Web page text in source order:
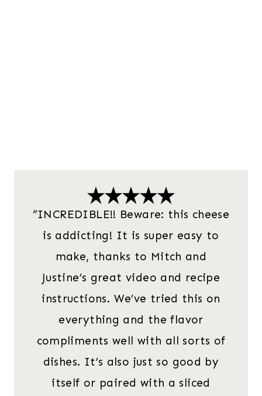
“INCREDIBLE!! Beware: this cheese
is addicting! It is super easy to
make, thanks to Mitch and
Justine’s great video and recipe
instructions. We’ve tried this on
everything and the flavor
compliments well with all sorts of
dishes. It’s also just so good by
itself or paired with a sliced